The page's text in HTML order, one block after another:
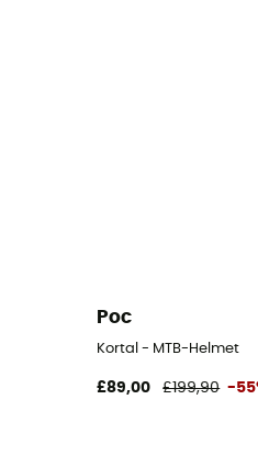
Poc
Kortal - MTB-Helmet
£89,00 £199,90 -